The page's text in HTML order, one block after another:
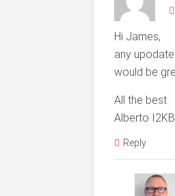
Hi James,
any
would be
All the best
Alberto
Reply